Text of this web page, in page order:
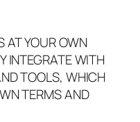
AT YOUR OWN
INTEGRATE WITH
TOOLS, WHICH
TERMS AND